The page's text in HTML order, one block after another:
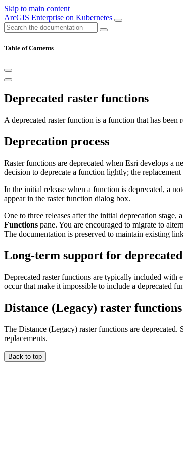
Skip to main content
ArcGIS Enterprise on Kubernetes
Table of Contents
Deprecated raster functions
A deprecated raster function is a function that has
Deprecation process
Raster functions are deprecated when Esri develops a
decision to deprecate a function lightly; the
In the initial release when a function is deprecated, a
appear in the raster function dialog box.
One to three releases after the initial deprecation
Functions pane. You are encouraged to migrate to
The documentation is preserved to maintain existing
Long-term support for
Deprecated raster functions are typically included
occur that make it impossible to include a deprecated
Distance (Legacy) raster functions
The Distance (Legacy) raster functions are deprecated.
replacements.
Back to top